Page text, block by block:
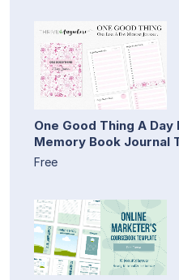
One Good Thing A
Memory Book Journal
Free